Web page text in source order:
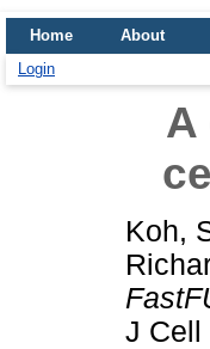
Home About
Login
A
Koh,
J Cell